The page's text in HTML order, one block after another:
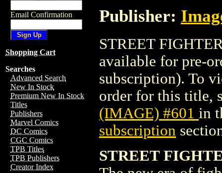
Email Confirmation
Shopping Cart
Searches
Advanced Search
New In Stock
Premium New In Stock
Titles
Publishers
Marvel Comics
DC Comics
CGC Comics
TPB Titles
TPB Publishers
Creator Index
Publisher:
STREET
available for pre-
subscription). To
order for this title,
(IMAGE) #601 in
subscription
STREET